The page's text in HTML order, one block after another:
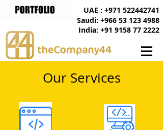
India: +91 9158 77 2222
UAE : +971 522442741
Saudi: +966 53 123 4988
Our Services